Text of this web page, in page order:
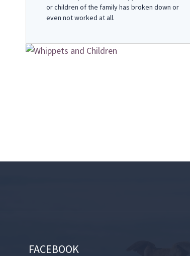
or children of the family has broken down or
even not worked at all.
FACEBOOK